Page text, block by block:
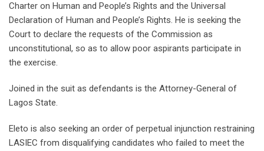
Charter on Human and People’s Rights and the Universal
Declaration of Human and People’s Rights. He is seeking the
Court to declare the requests of the Commission as
unconstitutional, so as to allow poor aspirants participate in
the exercise.
Joined in the suit as defendants is the Attorney-General of
Lagos State.
Eleto is also seeking an order of perpetual injunction restraining
LASIEC from disqualifying candidates who failed to meet the